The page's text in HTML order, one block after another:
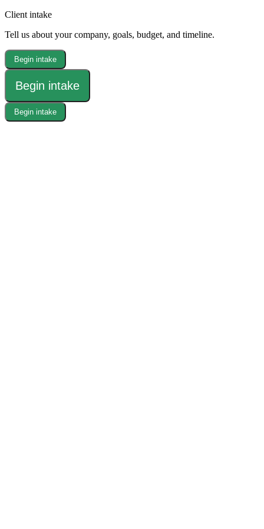
Client intake
Tell us about your company, goals, budget, and timeline.
Begin intake
Begin intake
Begin intake